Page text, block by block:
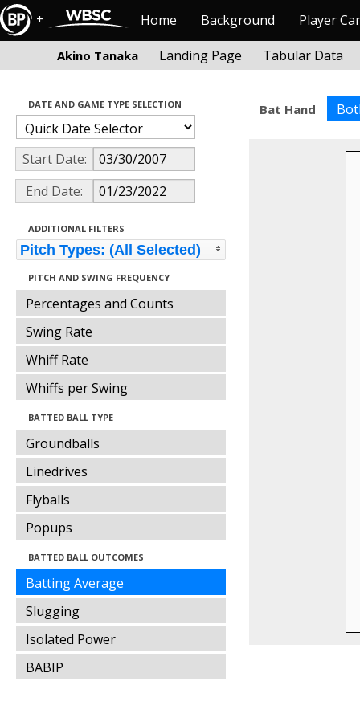
+ Home Background Player
Akino Tanaka Landing Page Tabular Data
DATE AND GAME TYPE SELECTION
Start Date:
End Date:
ADDITIONAL FILTERS
Pitch Types: (All Selected)
PITCH AND SWING FREQUENCY
Percentages and Counts
Swing Rate
Whiff Rate
Whiffs per Swing
BATTED BALL TYPE
Groundballs
Linedrives
Flyballs
Popups
BATTED BALL OUTCOMES
Batting Average
Slugging
Isolated Power
BABIP
Bat Hand